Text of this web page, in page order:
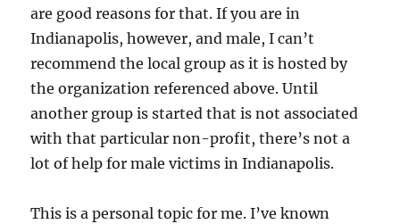
are good reasons for that. If you are in
Indianapolis, however, and male, I can’t
recommend the local group as it is hosted by
the organization referenced above. Until
another group is started that is not associated
with that particular non-profit, there’s not a
lot of help for male victims in Indianapolis.
This is a personal topic for me. I’ve known